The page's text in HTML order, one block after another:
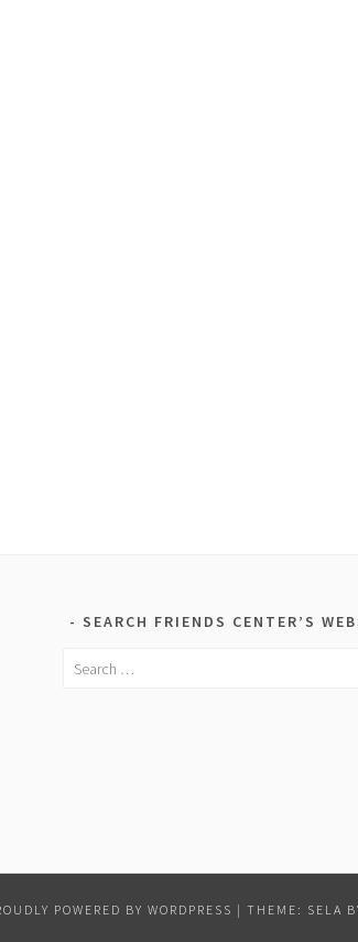
SEARCH FRIENDS CENTER’S
Search
POWERED BY WORDPRESS | THEME: SELA